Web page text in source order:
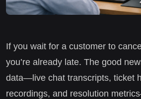
If you wait for a customer to
you’re already late. The good
data—live chat transcripts, ticket
recordings, and resolution